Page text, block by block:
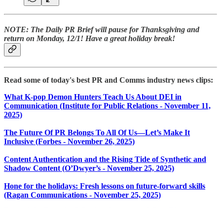
NOTE: The Daily PR Brief will pause for Thanksgiving and
return on Monday, 12/1! Have a great holiday break!
Read some of today's best PR and Comms industry news clips:
What K-pop Demon Hunters Teach Us About DEI in
Communication (Institute for Public Relations - November 11,
2025)
The Future Of PR Belongs To All Of Us—Let’s Make It
Inclusive (Forbes - November 26, 2025)
Content Authentication and the Rising Tide of Synthetic and
Shadow Content (O’Dwyer’s - November 25, 2025)
Hone for the holidays: Fresh lessons on future-forward skills
(Ragan Communications - November 25, 2025)